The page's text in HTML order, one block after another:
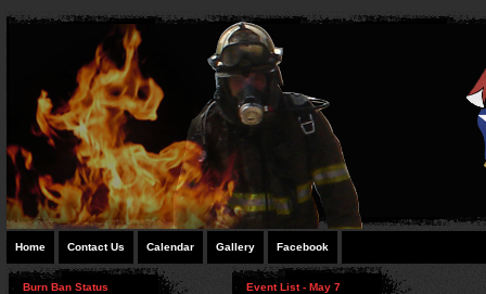
Home Contact Us Calendar Gallery Facebook
Burn Ban Status Event List - May 7